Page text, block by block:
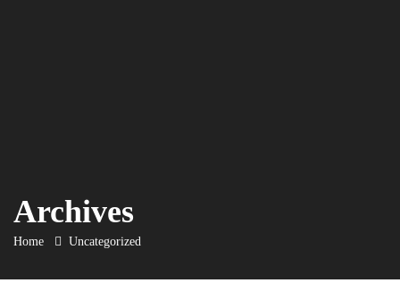
Archives
Home Uncategorized